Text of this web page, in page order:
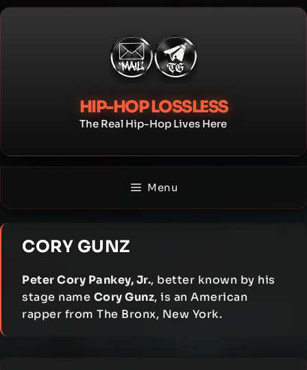
Skip
HIP-HOP LOSSLESS
The Real Hip-Hop Lives Here
Menu
CORY GUNZ
Peter Cory Pankey, Jr., better known by his
stage name Cory Gunz, is an American
rapper from The Bronx, New York.